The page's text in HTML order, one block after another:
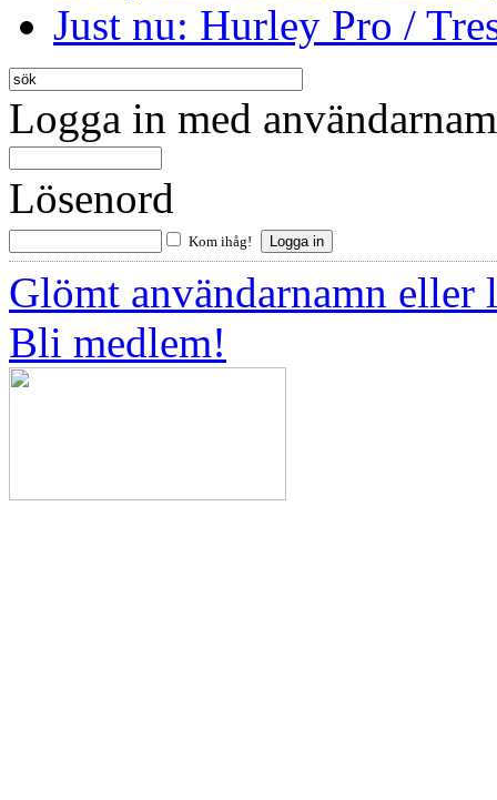
Just nu: Hurley Pro /
Logga in med
Lösenord
Kom ihåg!
Glömt användarnamn eller
Bli medlem!